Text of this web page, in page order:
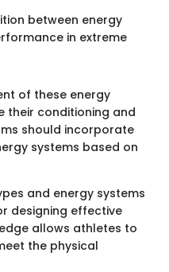
between energy
in extreme
of these energy
their conditioning and
should incorporate
systems based on
and energy systems
designing effective
allows athletes to
the physical